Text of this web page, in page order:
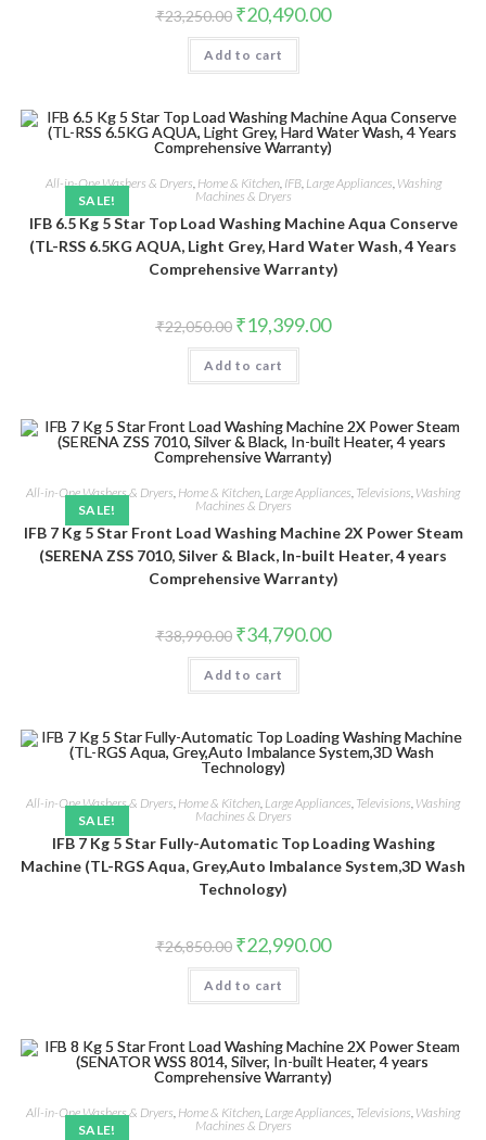
₹23,250.00 Original
price
was:
₹23,250.00.
₹20,490.00Current
price
Add to cart
SALE!
All-in-One Washers & Dryers Home & Kitchen, IFB, Large Appliances Washing
Machines & Dryers
IFB 6.5 Kg 5 Star Top Load Washing Machine Aqua Conserve
(TL-RSS 6.5KG AQUA, Light Grey, Hard Water Wash, 4 Years
Comprehensive Warranty)
₹22,050.00 Original
price
was:
₹22,050.00.
₹19,399.00Current
price
Add to cart
SALE!
All-in-One Washers & Dryers, Home & Kitchen, Large Appliances, Televisions, Washing
Machines & Dryers
IFB 7 Kg 5 Star Front Load Washing Machine 2X Power Steam
(SERENA ZSS 7010, Silver & Black, In-built Heater, 4 years
Comprehensive Warranty)
₹38,990.00 Original
price
was:
₹38,990.00.
₹34,790.00Current
price
Add to cart
SALE!
All-in-One Washers & Dryers Home & Kitchen Large Appliances Televisions Washing
Machines & Dryers
IFB 7 Kg 5 Star Fully-Automatic Top Loading Washing
Machine (TL-RGS Aqua, Grey,Auto Imbalance System,3D Wash
Technology)
₹26,850.00 Original
price
was:
₹26,850.00.
₹22,990.00Current
price
Add to cart
SALE!
All-in-One Washers & Dryers, Home & Kitchen, Large Appliances, Televisions, Washing
Machines & Dryers